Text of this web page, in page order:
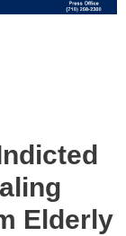
Elderly